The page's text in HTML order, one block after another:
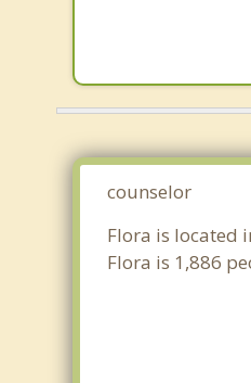
counselor
Flora is located
Flora is 1,886